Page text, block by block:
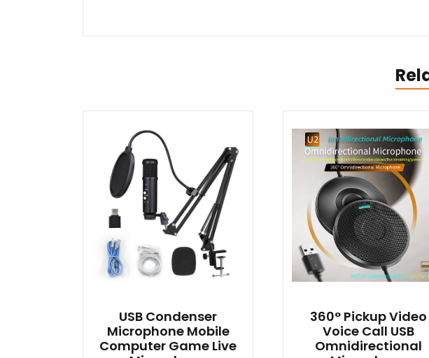
USB Condenser
Microphone Mobile
Computer Game Live
360° Pickup Video
Voice Call USB
Omnidirectional